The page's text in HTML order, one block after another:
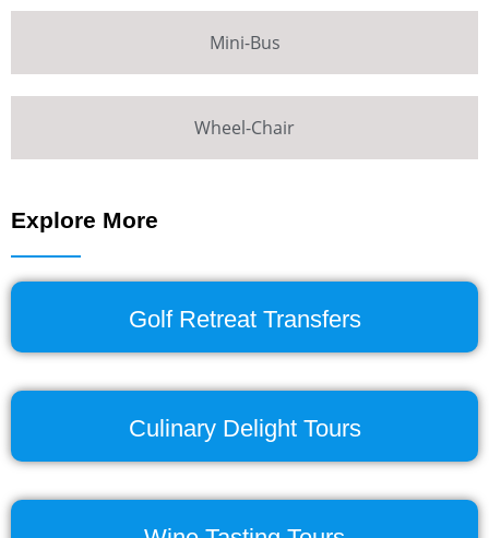
Mini-Bus
Wheel-Chair
Explore More
Golf Retreat Transfers
Culinary Delight Tours